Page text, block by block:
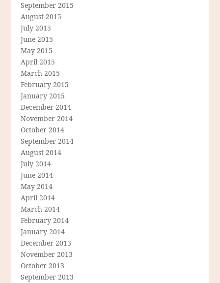
September 2015
August 2015
July 2015
June 2015
May 2015
April 2015
March 2015
February 2015
January 2015
December 2014
November 2014
October 2014
September 2014
August 2014
July 2014
June 2014
May 2014
April 2014
March 2014
February 2014
January 2014
December 2013
November 2013
October 2013
September 2013